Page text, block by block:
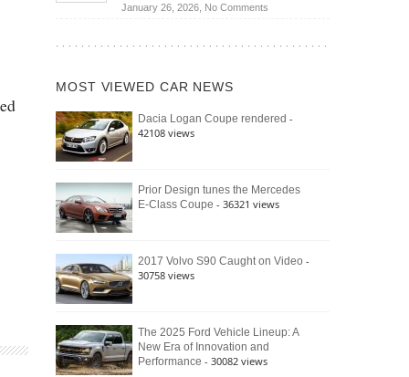
Wrangler
392
Raptor
January 26, 2026, No Commentson
Bronco
Still
Defines
MOST VIEWED CAR NEWS
Dacia Logan Coupe rendered -
42108 views
Prior Design tunes the Mercedes
E-Class Coupe - 36321 views
2017 Volvo S90 Caught on Video -
30758 views
The 2025 Ford Vehicle Lineup: A
New Era of Innovation and
Performance - 30082 views